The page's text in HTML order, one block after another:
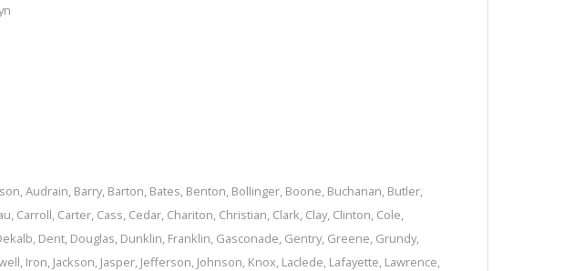
,Audrain, Barry, Barton, Bates, Benton, Bollinger, Boone, Buchanan, Butler,
, Carroll, Carter, Cass, Cedar, Chariton, Christian, Clark, Clay, Clinton, Cole,
, Dent, Douglas, Dunklin, Franklin, Gasconade, Gentry, Greene, Grundy,
, Iron, Jackson, Jasper, Jefferson, Johnson, Knox, Laclede, Lafayette, Lawrence,